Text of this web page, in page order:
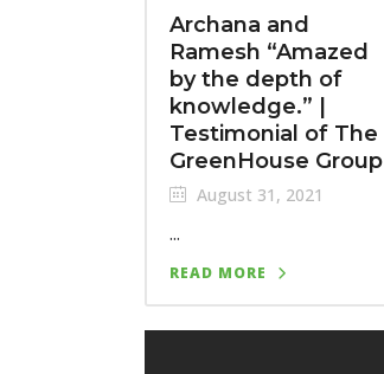
Archana and
Ramesh “Amazed
by the depth of
knowledge.” |
Testimonial of The
GreenHouse Group
August 31, 2021
...
READ MORE